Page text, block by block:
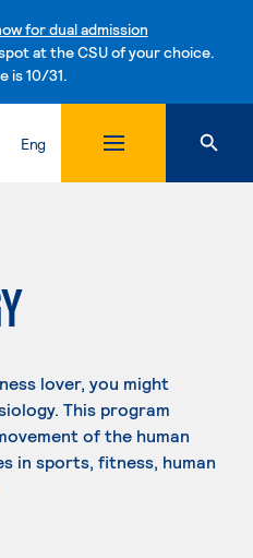
for dual admission
at the CSU of your choice.
is 10/31.
Skip to content
Eng
lover, you might
This program
of the human
in sports, fitness, human